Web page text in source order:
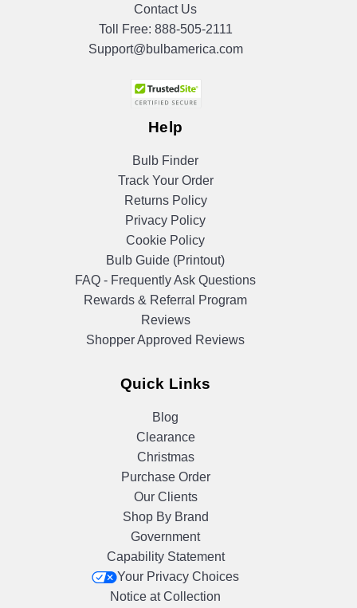
Contact Us
Toll Free: 888-505-2111
Support@bulbamerica.com
Help
Bulb Finder
Track Your Order
Returns Policy
Privacy Policy
Cookie Policy
Bulb Guide (Printout)
FAQ - Frequently Ask Questions
Rewards & Referral Program
Reviews
Shopper Approved Reviews
Quick Links
Blog
Clearance
Christmas
Purchase Order
Our Clients
Shop By Brand
Government
Capability Statement
Your Privacy Choices
Notice at Collection